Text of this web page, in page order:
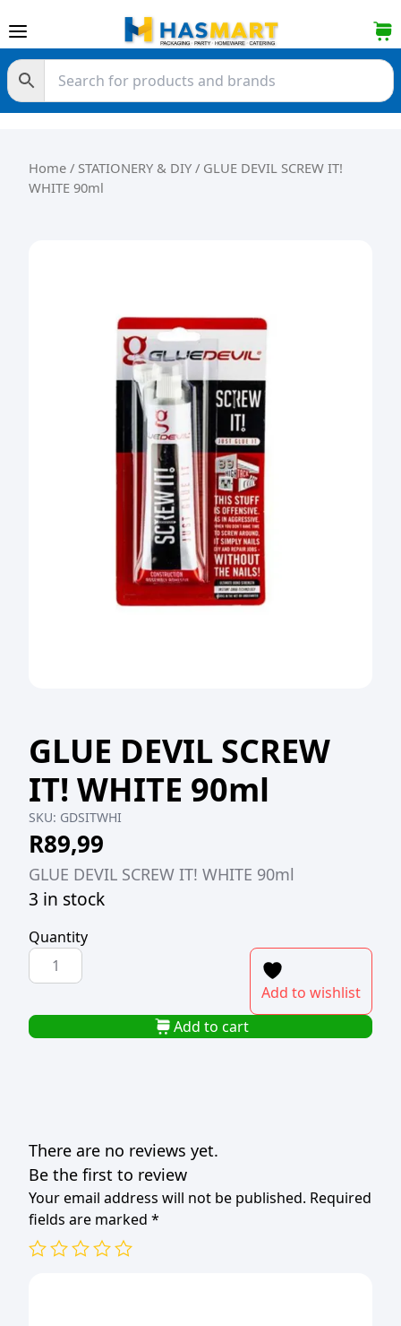
Home / STATIONERY & DIY / GLUE DEVIL SCREW IT!
WHITE 90ml
GLUE DEVIL SCREW
IT! WHITE 90ml
SKU: GDSITWHI
R89,99
GLUE DEVIL SCREW IT! WHITE 90ml
3 in stock
Quantity
GLUE
DEVIL
IT!
WHITE
Add to wishlist
Add to cart
There are no reviews yet.
Be the first to review
Your email address will not be published. Required
fields are marked *